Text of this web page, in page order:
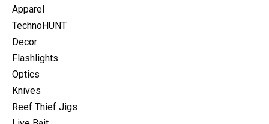
Apparel
TechnoHUNT
Decor
Flashlights
Optics
Knives
Reef Thief Jigs